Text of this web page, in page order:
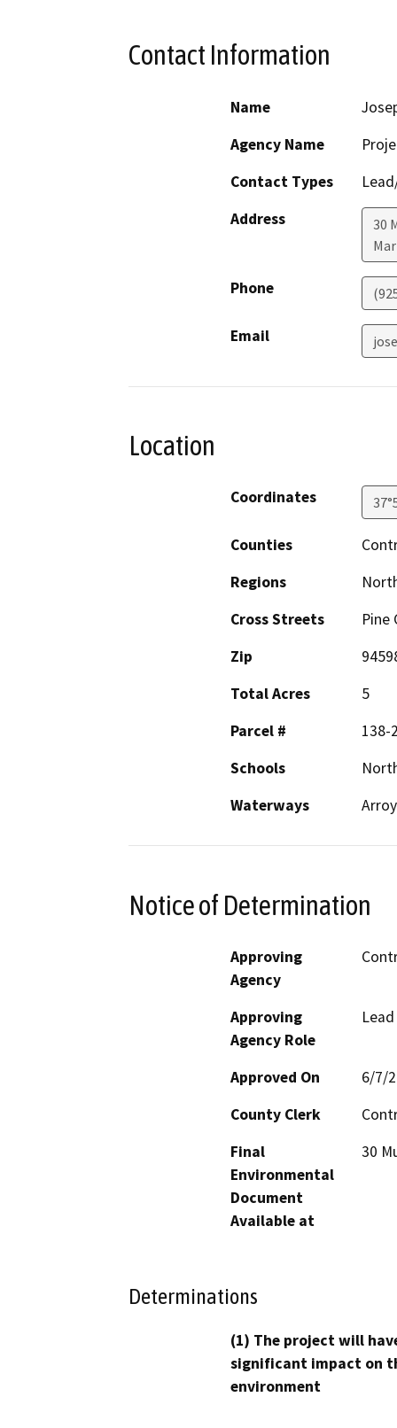
Contact Information
Name
Agency Name
Contact Types
Address
30
Phone
Email
Location
Coordinates
Counties
Regions
Cross Streets
Pine
Zip
Total Acres
5
Parcel #
138-
Schools
Waterways
Notice of Determination
Approving
Agency
Approving
Agency Role
Approved On
6/7/
County Clerk
Final
Environmental
Document
Available at
30
Determinations
(1) The project will
significant impact on
environment